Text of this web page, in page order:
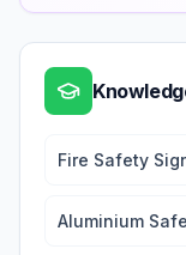
Fire Safety
Aluminium